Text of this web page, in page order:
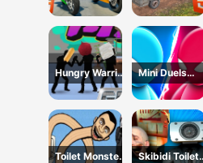
Race 2024
Offroad
Hungry Warrior
Fight
Mini Duels
Battle
Toilet Monster
Skibidi Toilet